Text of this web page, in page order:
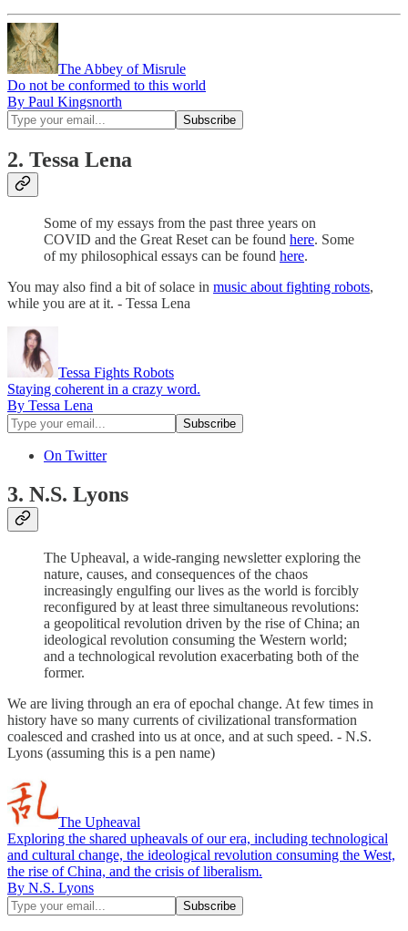
The Abbey of Misrule
Do not be conformed to this world
By Paul Kingsnorth
2. Tessa Lena
Some of my essays from the past three years on
COVID and the Great Reset can be found here. Some
of my philosophical essays can be found here.
You may also find a bit of solace in music about fighting robots,
while you are at it. - Tessa Lena
Tessa Fights Robots
Staying coherent in a crazy word.
By Tessa Lena
On Twitter
3. N.S. Lyons
The Upheaval, a wide-ranging newsletter exploring the
nature, causes, and consequences of the chaos
increasingly engulfing our lives as the world is forcibly
reconfigured by at least three simultaneous revolutions:
a geopolitical revolution driven by the rise of China; an
ideological revolution consuming the Western world;
and a technological revolution exacerbating both of the
former.
We are living through an era of epochal change. At few times in
history have so many currents of civilizational transformation
coalesced and crashed into us at once, and at such speed. - N.S.
Lyons (assuming this is a pen name)
The Upheaval
Exploring the shared upheavals of our era, including technological
and cultural change, the ideological revolution consuming the West,
the rise of China, and the crisis of liberalism.
By N.S. Lyons